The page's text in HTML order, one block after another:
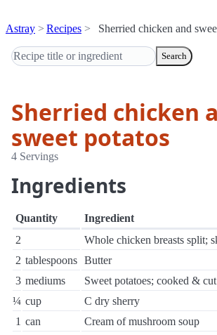
Astray Recipes Sherried chicken and
Search
Sherried chicken
sweet potatos
4 Servings
Ingredients
Quantity
Ingredient
2
Whole chicken breasts split;
2 tablespoons Butter
3 mediums
Sweet potatoes; cooked &
¼ cup
C dry sherry
1 can
Cream of mushroom soup